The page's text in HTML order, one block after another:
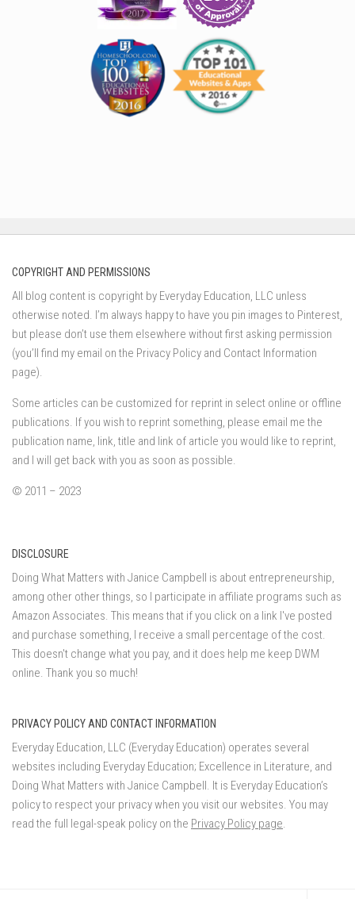
COPYRIGHT AND PERMISSIONS
All blog content is copyright by Everyday Education, LLC unless
otherwise noted. I’m always happy to have you pin images to Pinterest,
but please don’t use them elsewhere without first asking permission
(you’ll find my email on the Privacy Policy and Contact Information
page).
Some articles can be customized for reprint in select online or offline
publications. If you wish to reprint something, please email me the
publication name, link, title and link of article you would like to reprint,
and I will get back with you as soon as possible.
© 2011 – 2023
DISCLOSURE
Doing What Matters with Janice Campbell is about entrepreneurship,
among other other things, so I participate in affiliate programs such as
Amazon Associates. This means that if you click on a link I've posted
and purchase something, I receive a small percentage of the cost.
This doesn't change what you pay, and it does help me keep DWM
online. Thank you so much!
PRIVACY POLICY AND CONTACT INFORMATION
Everyday Education, LLC (Everyday Education) operates several
websites including Everyday Education; Excellence in Literature, and
Doing What Matters with Janice Campbell. It is Everyday Education’s
policy to respect your privacy when you visit our websites. You may
read the full legal-speak policy on the Privacy Policy page.